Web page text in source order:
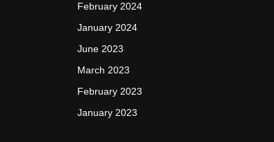
February 2024
January 2024
June 2023
March 2023
February 2023
January 2023